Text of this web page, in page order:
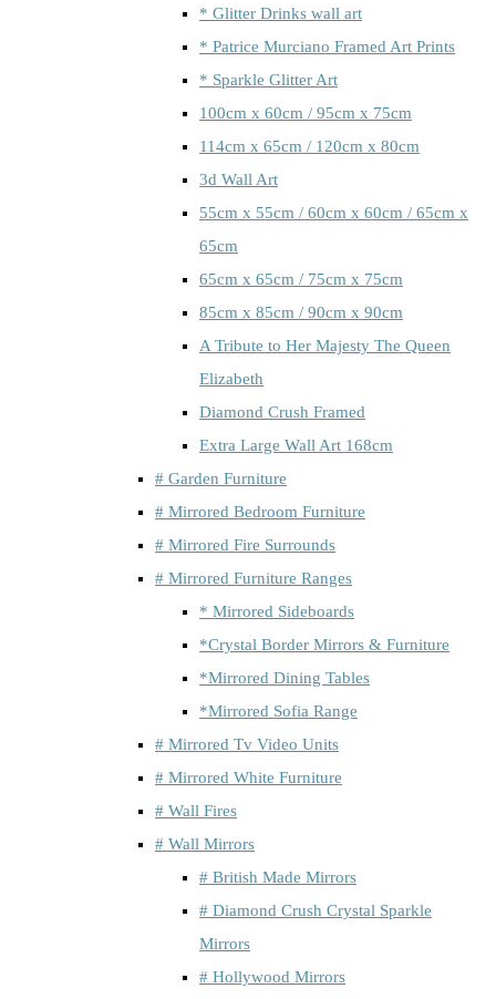
* Glitter Drinks wall art
* Patrice Murciano Framed Art Prints
* Sparkle Glitter Art
100cm x 60cm / 95cm x 75cm
114cm x 65cm / 120cm x 80cm
3d Wall Art
55cm x 55cm / 60cm x 60cm / 65cm x
65cm
65cm x 65cm / 75cm x 75cm
85cm x 85cm / 90cm x 90cm
A Tribute to Her Majesty The Queen
Elizabeth
Diamond Crush Framed
Extra Large Wall Art 168cm
# Garden Furniture
# Mirrored Bedroom Furniture
# Mirrored Fire Surrounds
# Mirrored Furniture Ranges
* Mirrored Sideboards
*Crystal Border Mirrors & Furniture
*Mirrored Dining Tables
*Mirrored Sofia Range
# Mirrored Tv Video Units
# Mirrored White Furniture
# Wall Fires
# Wall Mirrors
# British Made Mirrors
# Diamond Crush Crystal Sparkle
Mirrors
# Hollywood Mirrors